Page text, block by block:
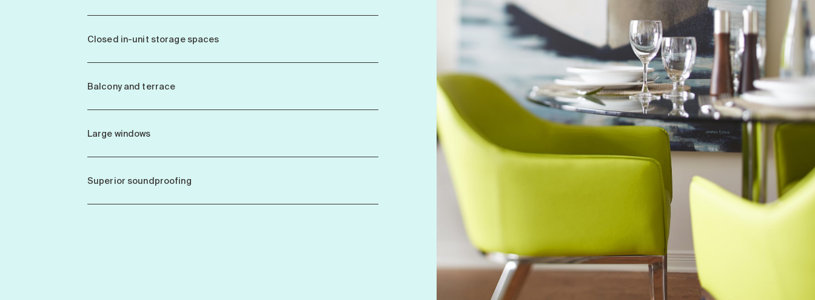
Closed in-unit storage spaces
Balcony and terrace
Large windows
Superior soundproofing